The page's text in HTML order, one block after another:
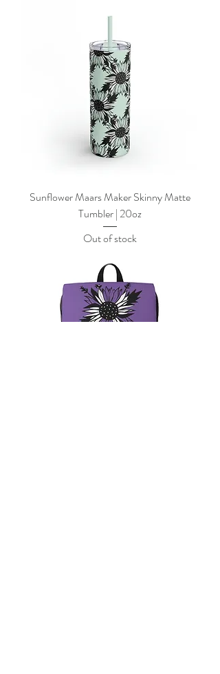
Sunflower Maars Maker Skinny Matte
Tumbler | 20oz
Out of stock